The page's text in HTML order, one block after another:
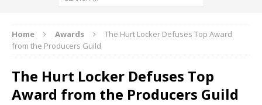
Home Awards
The Hurt Locker Defuses Top Award
from the Producers Guild
The Hurt Locker Defuses Top
Award from the Producers Guild